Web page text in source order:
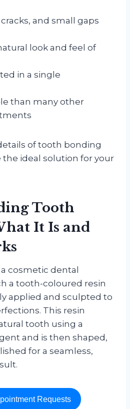
and small gaps
look and feel of
in a single
than many other
of tooth bonding
the ideal solution for your
Tooth
It Is and
a cosmetic dental
a tooth-coloured resin
applied and sculpted to
This resin
tooth using a
and is then shaped,
for a seamless,
Requests